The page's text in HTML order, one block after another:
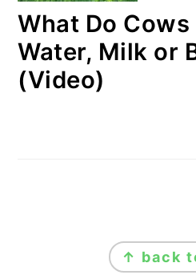
What Do Cows
Water, Milk or
(Video)
↑ back